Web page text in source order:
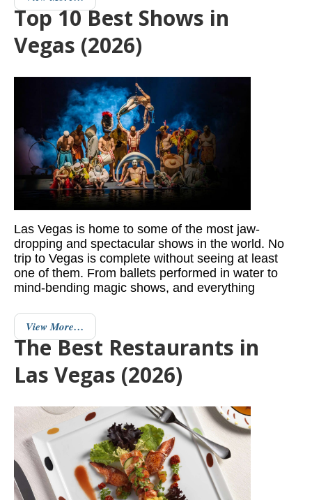
Top 10 Best Shows in
Vegas (2026)
Las Vegas is home to some of the most jaw-
dropping and spectacular shows in the world. No
trip to Vegas is complete without seeing at least
one of them. From ballets performed in water to
mind-bending magic shows, and everything
View More…
The Best Restaurants in
Las Vegas (2026)